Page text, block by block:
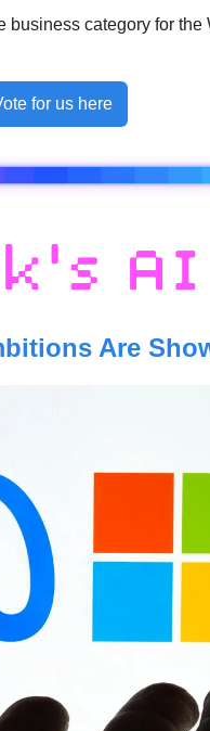
business category for
for us here
Are